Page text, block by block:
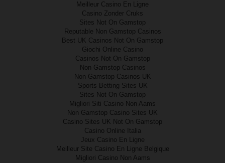
Meilleur Casino En Ligne
Casino Zonder Cruks
Sites Not On Gamstop
Reputable Non Gamstop Casinos
Best UK Casinos Not On Gamstop
Giochi Online Casino
Casinos Not On Gamstop
Non Gamstop Casinos
Non Gamstop Casinos UK
Sports Betting Sites UK
Sites Not On Gamstop
Migliori Siti Casino Non Aams
Non Gamstop Casino Sites UK
Casino Sites UK Not On Gamstop
Casino Online Italia
Jeux Casino En Ligne
Meilleur Site Casino En Ligne Belgique
Migliori Casino Non Aams